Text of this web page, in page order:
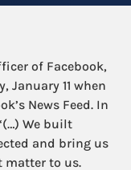
of Facebook,
January 11 when
News Feed. In
We built
and bring us
matter to us.